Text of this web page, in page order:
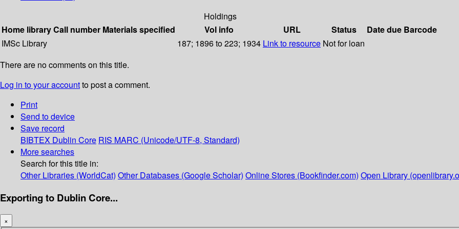
Holdings
Home libraryCall number Materials specified Vol info URL Status Date due Barcode
IMSc Library
187; 1896 to 223; 1934 Link to resource Not for loan
There are no comments on this title.
Log in to your accountto post a comment.
Print
Send to device
Save record
BIBTEX Dublin Core RIS MARC (Unicode/UTF-8, Standard)
More searches
Search for this title in:
Other Libraries (WorldCat) Other Databases (Google Scholar) Online Stores (Bookfinder.com) Open Library
Exporting to Dublin Core...
×